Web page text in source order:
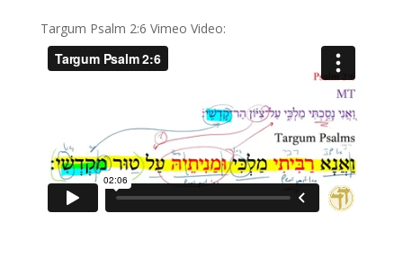
Targum Psalm 2:6 Vimeo Video: